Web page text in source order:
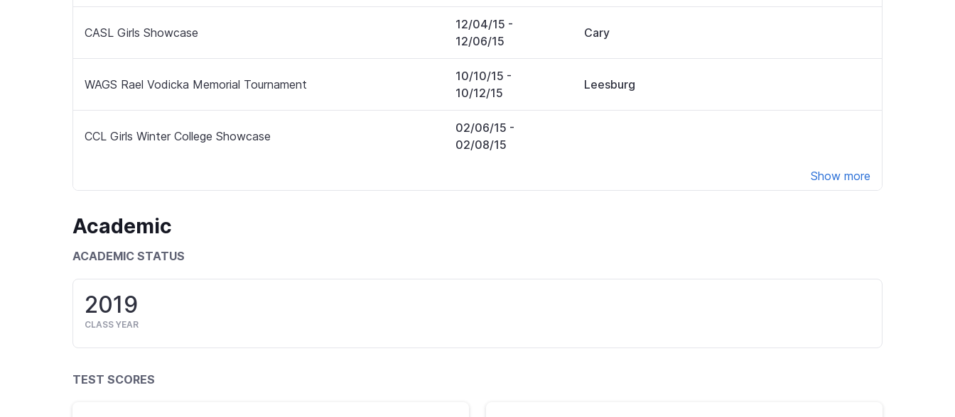
CASL Girls Showcase
12/04/15 -
12/06/15
Cary
WAGS Rael Vodicka Memorial Tournament
10/10/15 -
10/12/15
Leesburg
CCL Girls Winter College Showcase
02/06/15 -
02/08/15
Show more
Academic
ACADEMIC STATUS
2019
CLASS YEAR
TEST SCORES